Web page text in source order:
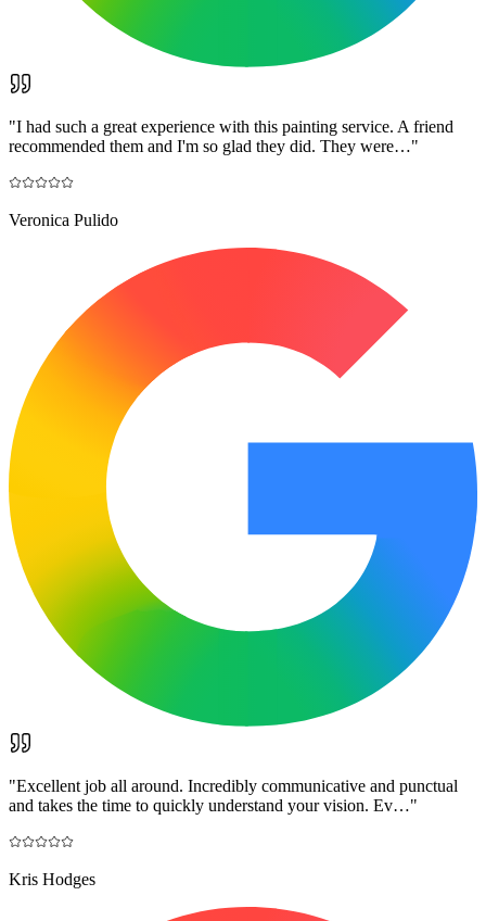
"I had such a great experience with this painting service. A friend
recommended them and I'm so glad they did. They were…"
Veronica Pulido
"Excellent job all around. Incredibly communicative and punctual
and takes the time to quickly understand your vision. Ev…"
Kris Hodges